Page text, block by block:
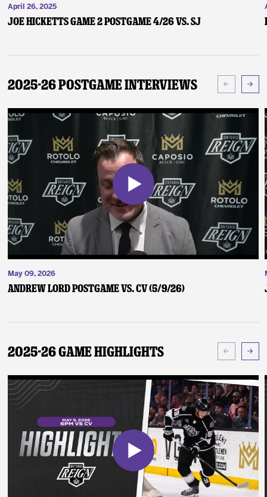
April 26, 2025
Joe Hicketts Game 2 Postgame 4/26 vs. SJ
2025-26 Postgame Interviews
May 09, 2026
Andrew Lord Postgame vs. CV (5/9/26)
2025-26 Game Highlights